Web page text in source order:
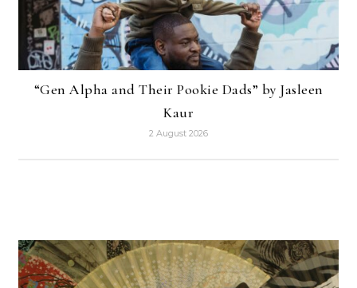
“Gen Alpha and Their Pookie Dads” by Jasleen
Kaur
2 August 2026